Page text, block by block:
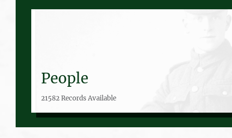
People
21582 Records Available